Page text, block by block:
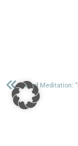
Guided Meditation: